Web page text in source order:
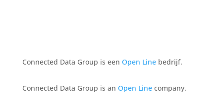
Connected Data Group is een Open Linebedrijf.
Connected Data Group is an Open Linecompany.